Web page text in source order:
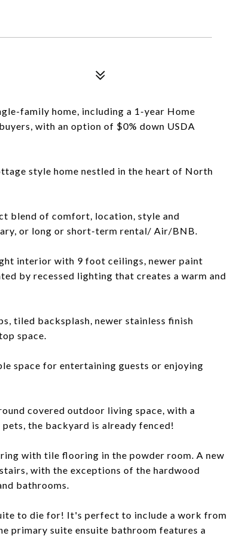
family home, including a 1-year Home
with an option of $0% down USDA
style home nestled in the heart of North
blend of comfort, location, style and
or long or short-term rental/ Air/BNB.
interior with 9 foot ceilings, newer paint
by recessed lighting that creates a warm and
tiled backsplash, newer stainless finish
space.
space for entertaining guests or enjoying
covered outdoor living space, with a
the backyard is already fenced!
with tile flooring in the powder room. A new
with the exceptions of the hardwood
bathrooms.
to die for! It's perfect to include a work from
primary suite ensuite bathroom features a